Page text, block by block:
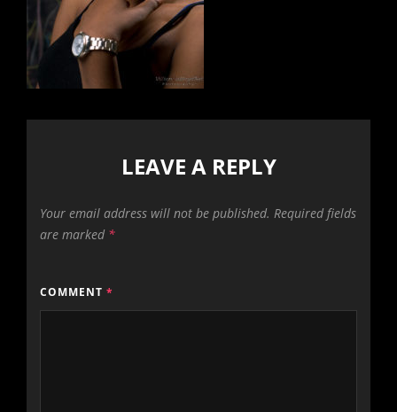
LEAVE A REPLY
Your email address will not be published. Required fields
are marked *
COMMENT *